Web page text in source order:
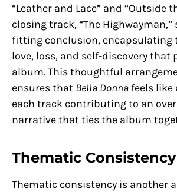
“Leather and Lace” and “Outside
closing track, “The Highwayman,”
fitting conclusion, encapsulating
love, loss, and self-discovery that
album. This thoughtful
ensures that Bella Donna feels like
each track contributing to an
narrative that ties the album
Thematic Consistency
Thematic consistency is another